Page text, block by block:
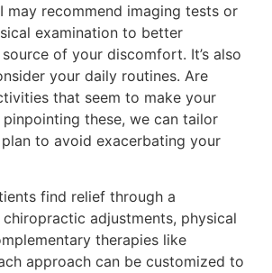
may recommend imaging tests or
examination to better
of your discomfort. It’s also
your daily routines. Are
that seem to make your
pinpointing these, we can tailor
to avoid exacerbating your
find relief through a
adjustments, physical
therapies like
approach can be customized to